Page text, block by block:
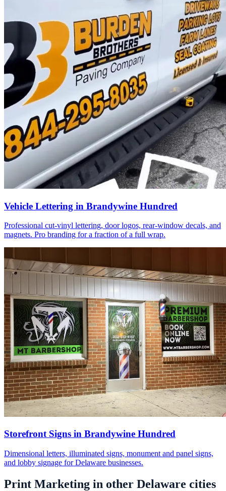
Vehicle Lettering in Brandywine Hundred
Professional cut-vinyl lettering, door logos, rear-window decals, and
magnets. Pro branding for a fraction of a full wrap.
Storefront Signs in Brandywine Hundred
Dimensional letters, illuminated signs, monument and panel signs,
and lobby signage for Delaware businesses.
Print Marketing in other Delaware cities